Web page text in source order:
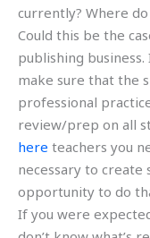
currently? Where
Could this be the
publishing
make sure that the
professional
review/prep on all
here teachers you
necessary to create
opportunity to do
If you were